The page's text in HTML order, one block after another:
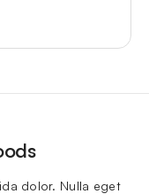
dolor. Nulla eget